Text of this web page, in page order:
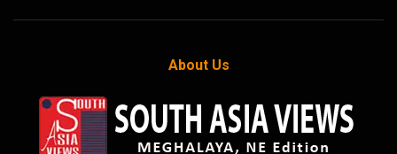
About Us